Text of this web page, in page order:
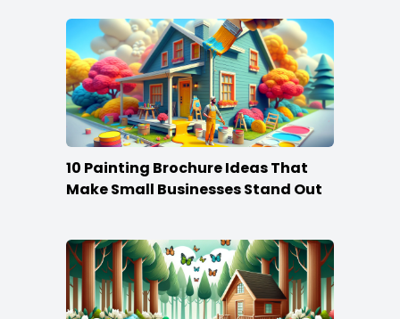
10 Painting Brochure Ideas That
Make Small Businesses Stand Out